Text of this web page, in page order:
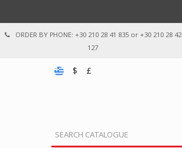
ORDER BY PHONE: +30 210 28 41 835 or +30 210 28 42
127
$ £